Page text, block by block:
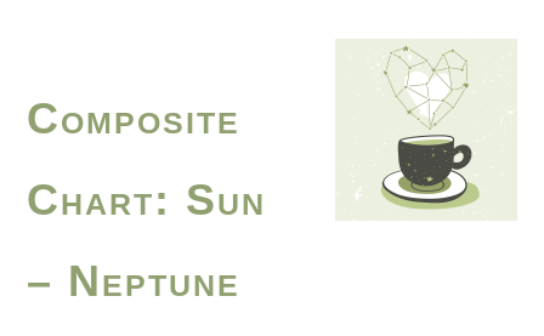
Composite
Chart: Sun
– Neptune